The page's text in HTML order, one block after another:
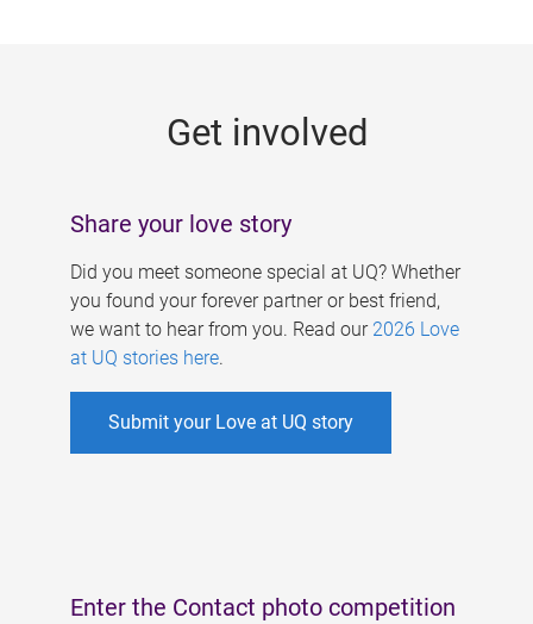
Get involved
Share your love story
Did you meet someone special at UQ? Whether
you found your forever partner or best friend,
we want to hear from you. Read our 2026 Love
at UQ stories here.
Submit your Love at UQ story
Enter the Contact photo competition